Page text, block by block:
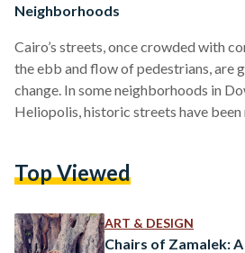
Neighborhoods
Cairo’s streets, once crowded with
the ebb and flow of pedestrians, are
change. In some neighborhoods in
Heliopolis, historic streets have
spaces, and pushing residents to the
character. Since 2014, the Egyptian
embarked…
Top Viewed
ART & DESIGN
Chairs of Zamalek: A